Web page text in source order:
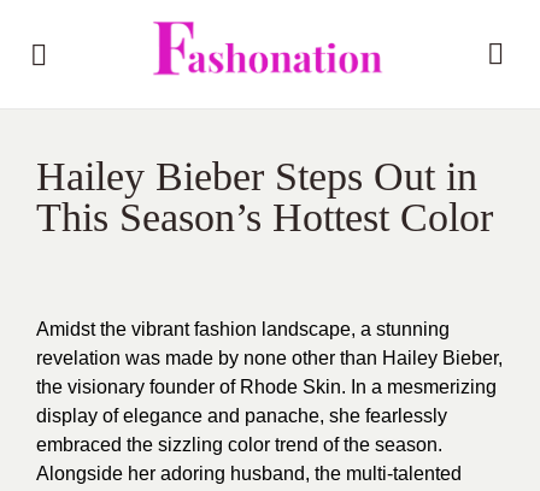
Hailey Bieber Steps Out in
This Season’s Hottest Color
Amidst the vibrant fashion landscape, a stunning
revelation was made by none other than Hailey Bieber,
the visionary founder of Rhode Skin. In a mesmerizing
display of elegance and panache, she fearlessly
embraced the sizzling color trend of the season.
Alongside her adoring husband, the multi-talented